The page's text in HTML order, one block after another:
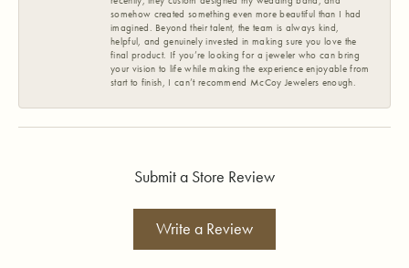
somehow created something even more beautiful than I had
imagined. Beyond their talent, the team is always kind,
helpful, and genuinely invested in making sure you love the
final product. If you’re looking for a jeweler who can bring
your vision to life while making the experience enjoyable from
start to finish, I can’t recommend McCoy Jewelers enough.
Submit a Store Review
Write a Review